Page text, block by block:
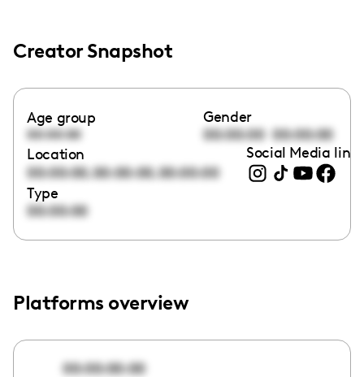
Creator Snapshot
Age group
00:00:00
Gender
00:00:00 00:00:00
Location
00:00:00,00:00:00,00:00:00
Social Media links
Type
00:00:00
Platforms overview
00:00:00:00